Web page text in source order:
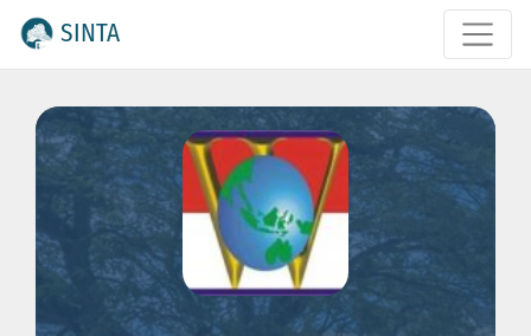
SINTA